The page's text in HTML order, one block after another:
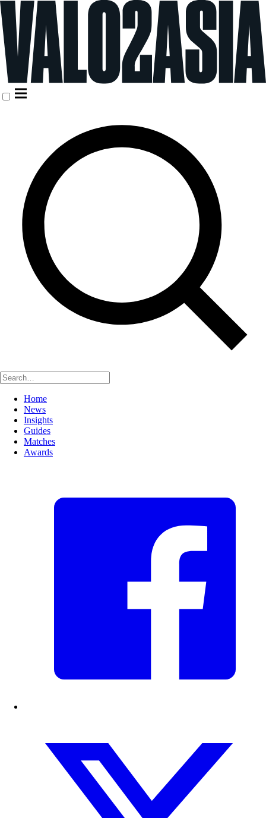
Home
News
Insights
Guides
Matches
Awards